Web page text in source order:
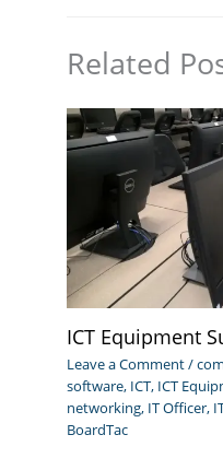
Related
ICT Equipment
Leave a Comment/
software, ICT, ICT
networking, IT Officer,
BoardTac